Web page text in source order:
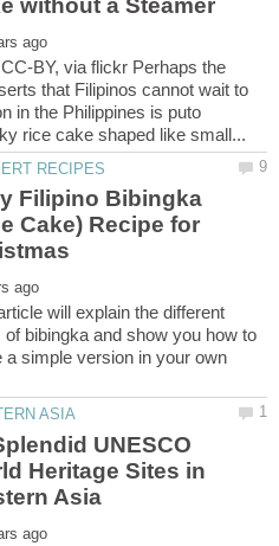
BY, via flickr Perhaps the
that Filipinos cannot wait to
in the Philippines is puto
Filipino Bibingka
Cake) Recipe for
will explain the different
of bibingka and show you how to
a simple version in your own
UNESCO
Heritage Sites in